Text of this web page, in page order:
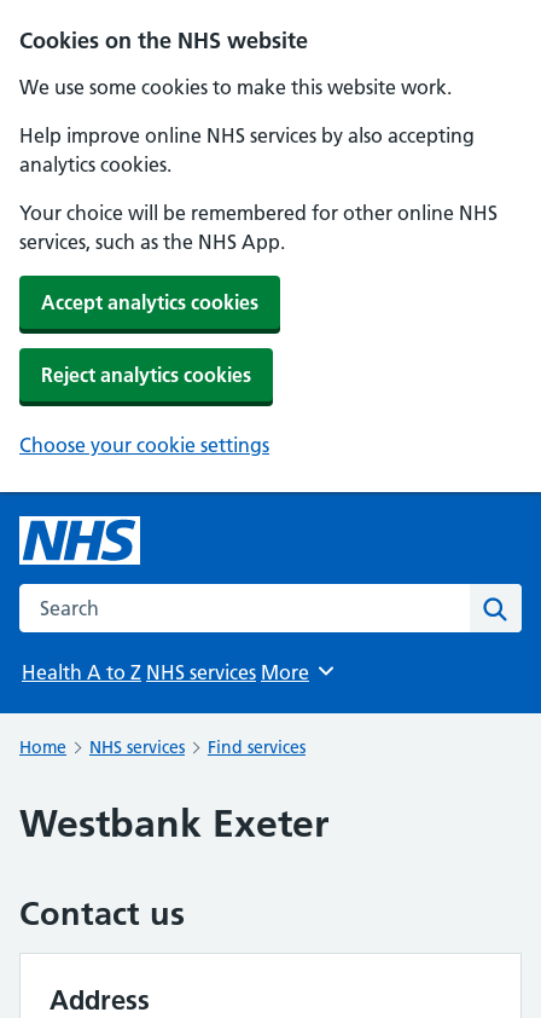
Cookies on the NHS website
We use some cookies to make this website work.
Help improve online NHS services by also accepting
analytics cookies.
Your choice will be remembered for other online NHS
services, such as the NHS App.
Accept analytics cookies
Reject analytics cookies
Choose your cookie settings
Search the NHS website
Health A to Z NHS services Browse
More
Home NHS services Find services
Westbank Exeter
Contact us
Address